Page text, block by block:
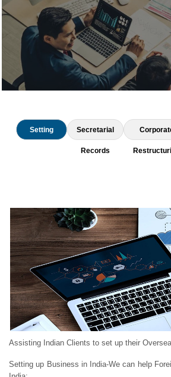
Setting Secretarial
Records
Assisting Indian Clients to set up their
Setting up Business in India-We can help